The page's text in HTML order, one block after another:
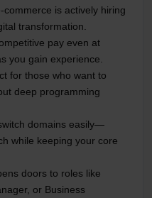
is actively hiring
transformation.
pay even at
you gain experience.
for those who want to
deep programming
domains easily—
while keeping your core
doors to roles like
or Business